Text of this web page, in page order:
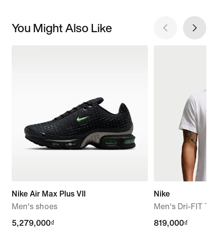
You Might Also Like
Nike Air Max Plus VII
Men's shoes
5,279,000₫
5,279,000₫
Nike
Men's Dri-FIT T-
819,000₫
819,000₫